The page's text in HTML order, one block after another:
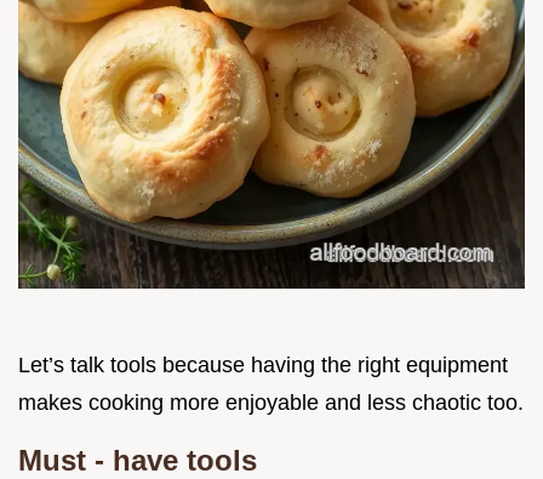
Let’s talk tools because having the right equipment
makes cooking more enjoyable and less chaotic too.
Must - have tools